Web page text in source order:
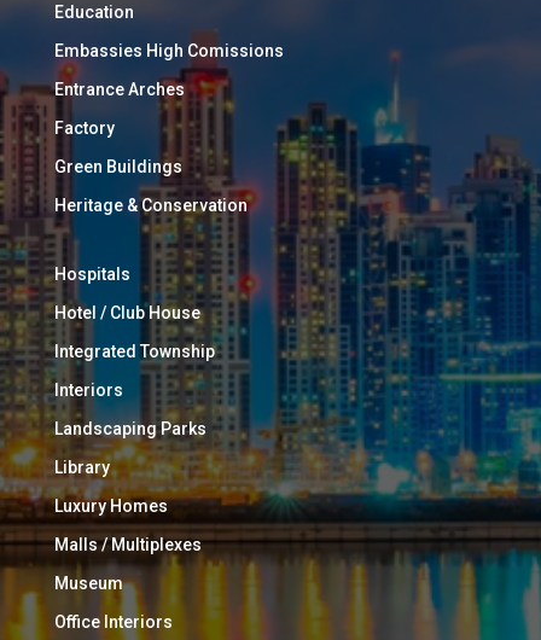
Education
Embassies High Comissions
Entrance Arches
Factory
Green Buildings
Heritage & Conservation
Hospitals
Hotel / Club House
Integrated Township
Interiors
Landscaping Parks
Library
Luxury Homes
Malls / Multiplexes
Museum
Office Interiors